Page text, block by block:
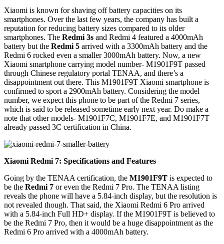
Xiaomi is known for shaving off battery capacities on its
smartphones. Over the last few years, the company has built a
reputation for reducing battery sizes compared to its older
smartphones. The Redmi 3s and Redmi 4 featured a 4000mAh
battery but the Redmi 5 arrived with a 3300mAh battery and the
Redmi 6 rocked even a smaller 3000mAh battery. Now, a new
Xiaomi smartphone carrying model number- M1901F9T passed
through Chinese regulatory portal TENAA, and there’s a
disappointment out there. This M1901F9T Xiaomi smartphone is
confirmed to sport a 2900mAh battery. Considering the model
number, we expect this phone to be part of the Redmi 7 series,
which is said to be released sometime early next year. Do make a
note that other models- M1901F7C, M1901F7E, and M1901F7T
already passed 3C certification in China.
Xiaomi Redmi 7: Specifications and Features
Going by the TENAA certification, the M1901F9T is expected to
be the Redmi 7 or even the Redmi 7 Pro. The TENAA listing
reveals the phone will have a 5.84-inch display, but the resolution is
not revealed though. That said, the Xiaomi Redmi 6 Pro arrived
with a 5.84-inch Full HD+ display. If the M1901F9T is believed to
be the Redmi 7 Pro, then it would be a huge disappointment as the
Redmi 6 Pro arrived with a 4000mAh battery.